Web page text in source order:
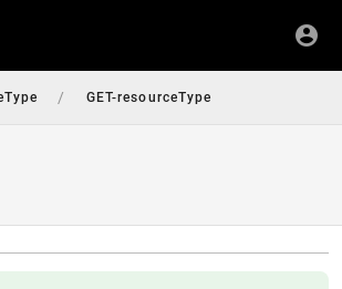
/ GET-resourceType